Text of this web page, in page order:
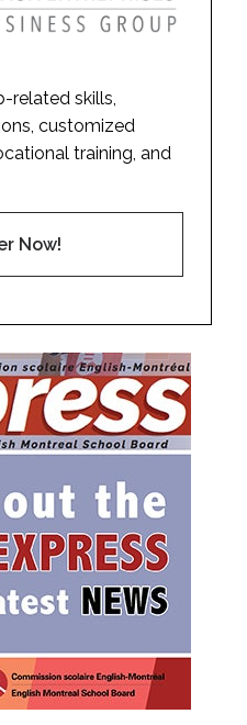
related skills,
customized
training, and
Now!